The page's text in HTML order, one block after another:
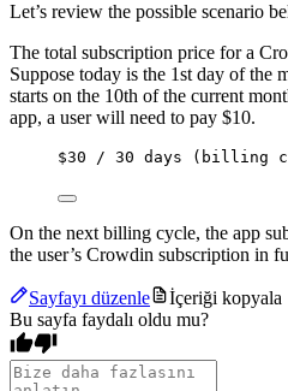
Let’s review the possible scenario
The total subscription price for a
Suppose today is the 1st day of the
starts on the 10th of the current
app, a user will need to pay $10.
$30 / 30 days (billing
On the next billing cycle, the app
the user’s Crowdin subscription in
Sayfayı düzenle
İçeriği kopyala
Bu sayfa faydalı oldu mu?